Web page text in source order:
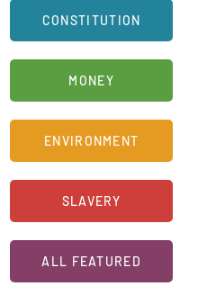
CONSTITUTION
MONEY
ENVIRONMENT
SLAVERY
ALL FEATURED